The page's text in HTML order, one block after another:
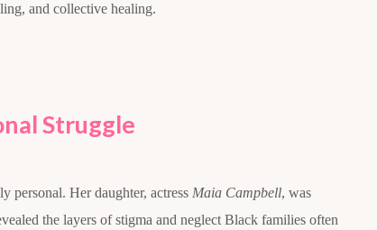
and collective healing.
Struggle
personal. Her daughter, actress Maia Campbell, was
the layers of stigma and neglect Black families often